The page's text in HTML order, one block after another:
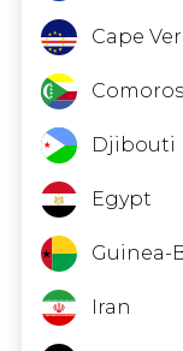
Bonaire;
Bosnia
Botswana
Brazil
British
Bulgaria
Cape
Comoros
Djibouti
Egypt
Guinea-
Iran